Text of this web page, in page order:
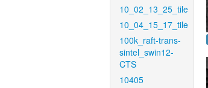
10_02_13_25_tile
10_04_15_17_tile
100k_raft-trans-
sintel_swin12-
CTS
10405